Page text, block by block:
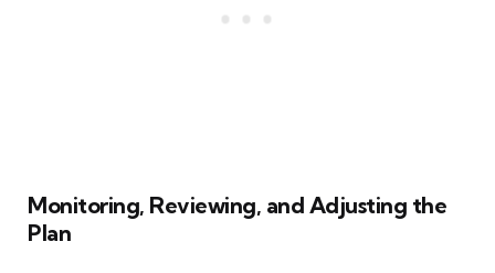
Monitoring, Reviewing, and Adjusting the
Plan